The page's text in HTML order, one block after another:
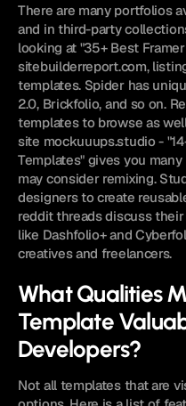
There are many portfolios
and in third-party
looking at "35+ Best
sitebuilderreport.com,
templates. Spider has
2.0, Brickfolio, and so on.
templates to browse as
site mockuuups.studio -
Templates" gives you
may consider remixing.
designers to create
reddit threads discuss
like Dashfolio+ and
creatives and freelancers.
What Qualities
Template
Developers?
Not all templates that are